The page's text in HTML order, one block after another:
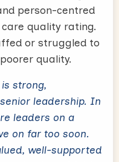
person-centred
care quality rating.
or struggled to
quality.
strong,
leadership. In
leaders on a
on far too soon.
well-supported